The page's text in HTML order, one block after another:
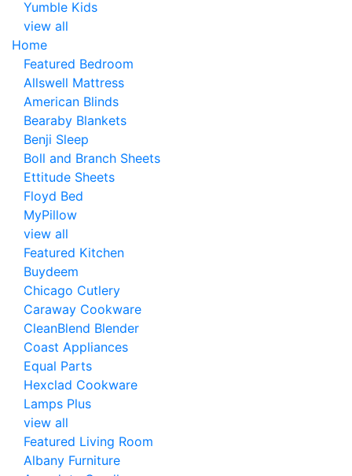
Yumble Kids
view all
Home
Featured Bedroom
Allswell Mattress
American Blinds
Bearaby Blankets
Benji Sleep
Boll and Branch Sheets
Ettitude Sheets
Floyd Bed
MyPillow
view all
Featured Kitchen
Buydeem
Chicago Cutlery
Caraway Cookware
CleanBlend Blender
Coast Appliances
Equal Parts
Hexclad Cookware
Lamps Plus
view all
Featured Living Room
Albany Furniture